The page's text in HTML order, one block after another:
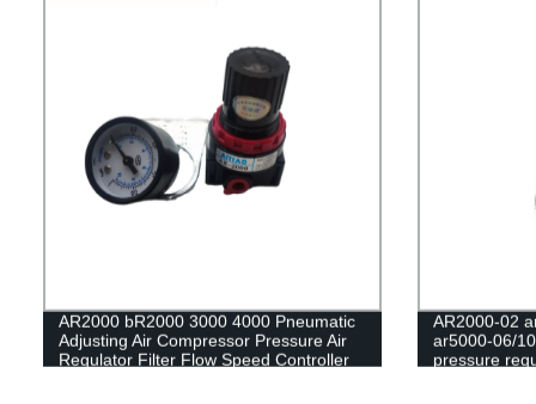
AR2000 bR2000 3000 4000 Pneumatic
Adjusting Air Compressor Pressure Air
Regulator Filter Flow Speed Controller
AR2000-02
ar5000-06/
pressure